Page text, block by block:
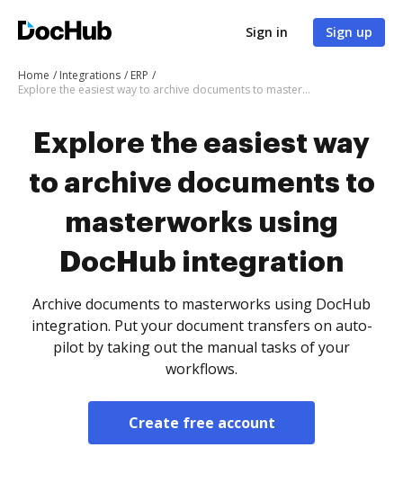
Sign in Sign up
Home Integrations
ERP
Explore the easiest way to archive documents to masterworks using DocHub integration
Explore the easiest way
to archive documents to
masterworks using
DocHub integration
Archive documents to masterworks using DocHub
integration. Put your document transfers on auto-
pilot by taking out the manual tasks of your
workflows.
Create free account